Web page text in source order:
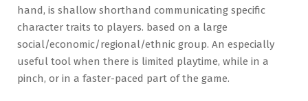
hand, is shallow shorthand communicating specific
character traits to players. based on a large
social/economic/regional/ethnic group. An especially
useful tool when there is limited playtime, while in a
pinch, or in a faster-paced part of the game.